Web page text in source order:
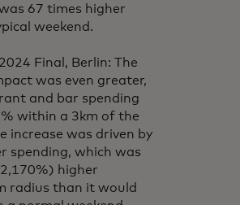
67 times higher
weekend.
Final, Berlin: The
was even greater,
and bar spending
within a 3km of the
increase was driven by
spending, which was
higher
radius than it would